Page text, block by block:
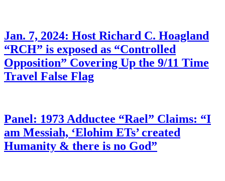
Jan. 7, 2024: Host Richard C. Hoagland
“RCH” is exposed as “Controlled
Opposition” Covering Up the 9/11 Time
Travel False Flag
Panel: 1973 Adductee “Rael” Claims: “I
am Messiah, ‘Elohim ETs’ created
Humanity & there is no God”